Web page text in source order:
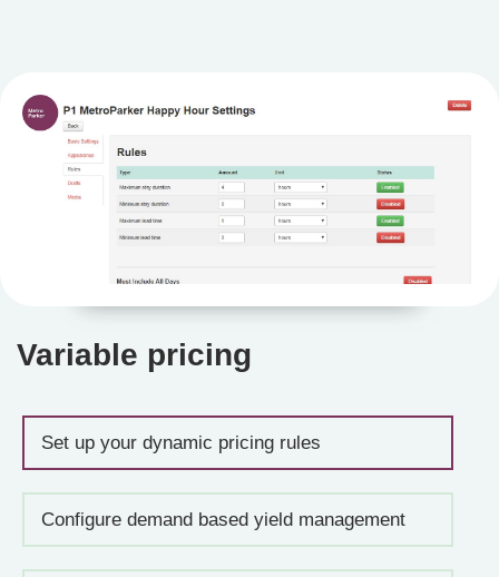
Variable pricing
Set up your dynamic pricing rules
Configure demand based yield management